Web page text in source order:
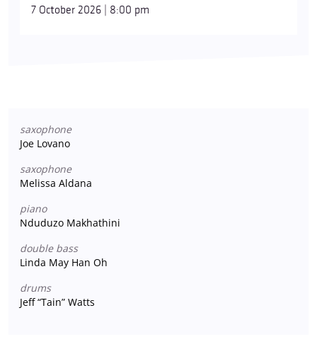
7 October 2026 | 8:00 pm
saxophone
Joe Lovano
saxophone
Melissa Aldana
piano
Nduduzo Makhathini
double bass
Linda May Han Oh
drums
Jeff “Tain” Watts